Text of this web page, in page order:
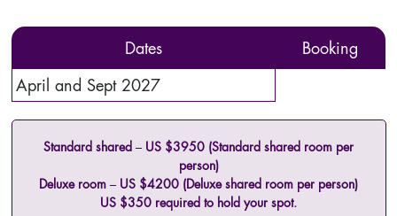
Dates
Booking
April and Sept 2027
Standard shared – US $3950 (Standard shared room per
person)
Deluxe room – US $4200 (Deluxe shared room per person)
US $350 required to hold your spot.